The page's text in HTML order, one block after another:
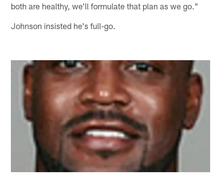
both are healthy, we'll formulate that plan as we go."
Johnson insisted he's full-go.